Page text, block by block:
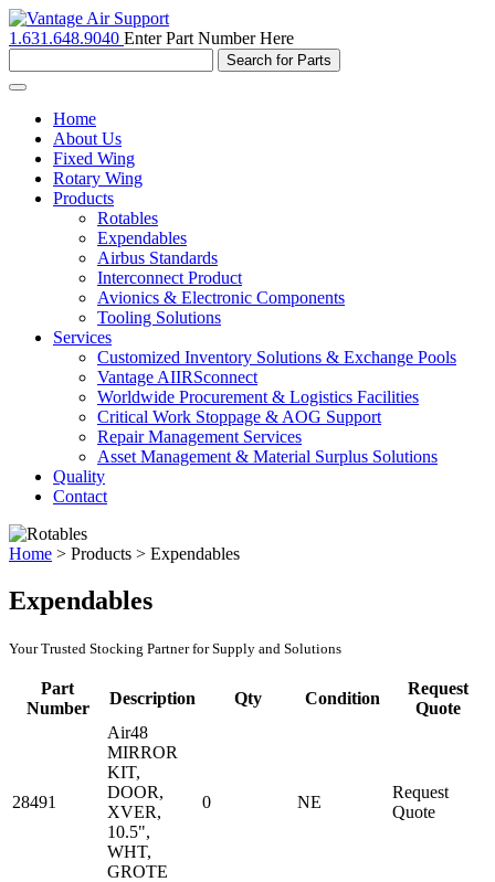
1.631.648.9040 Enter Part Number Here
Toggle
navigationHome
About Us
Fixed Wing
Rotary Wing
Products
Rotables
Expendables
Airbus Standards
Interconnect Product
Avionics & Electronic Components
Tooling Solutions
Services
Customized Inventory Solutions & Exchange Pools
Vantage AIIRSconnect
Worldwide Procurement & Logistics Facilities
Critical Work Stoppage & AOG Support
Repair Management Services
Asset Management & Material Surplus Solutions
Quality
Contact
Home > Products > Expendables
Expendables
Your Trusted Stocking Partner for Supply and Solutions
Part
Number
Description Qty Condition
Request
Quote
28491
Air48
MIRROR
KIT,
DOOR,
XVER,
10.5",
WHT,
GROTE
0 NE
Request
Quote